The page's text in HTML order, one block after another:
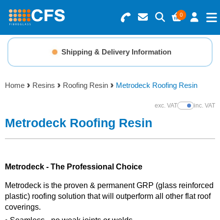
0
Search for Products
Basket Summary
0 items
Order Value £0.00
Menu
Resins
Gelcoats & Topcoats
Additives
Tools
Shipping & Delivery Information
Home Resins Roofing Resin Metrodeck Roofing Resin
exc. VATShow Prices
inc. VAT
Metrodeck Roofing Resin
Metrodeck - The Professional Choice
Metrodeck is the proven & permanent GRP (glass reinforced
plastic) roofing solution that will outperform all other flat roof
coverings.